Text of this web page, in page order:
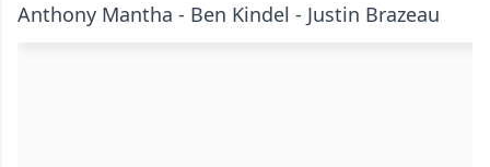
Anthony Mantha - Ben Kindel - Justin Brazeau